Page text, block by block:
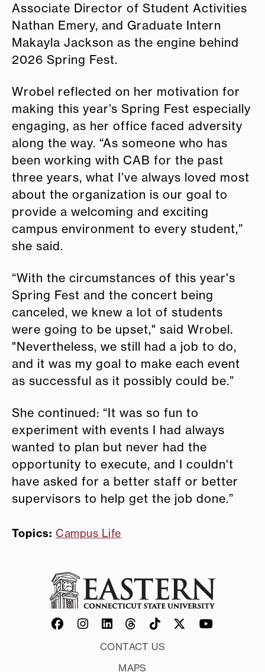
Associate Director of Student Activities
Nathan Emery, and Graduate Intern
Makayla Jackson as the engine behind
2026 Spring Fest.
Wrobel reflected on her motivation for
making this year’s Spring Fest especially
engaging, as her office faced adversity
along the way. “As someone who has
been working with CAB for the past
three years, what I’ve always loved most
about the organization is our goal to
provide a welcoming and exciting
campus environment to every student,”
she said.
“With the circumstances of this year's
Spring Fest and the concert being
canceled, we knew a lot of students
were going to be upset," said Wrobel.
"Nevertheless, we still had a job to do,
and it was my goal to make each event
as successful as it possibly could be.”
She continued: “It was so fun to
experiment with events I had always
wanted to plan but never had the
opportunity to execute, and I couldn't
have asked for a better staff or better
supervisors to help get the job done.”
Topics: Campus Life
CONTACT US
MAPS